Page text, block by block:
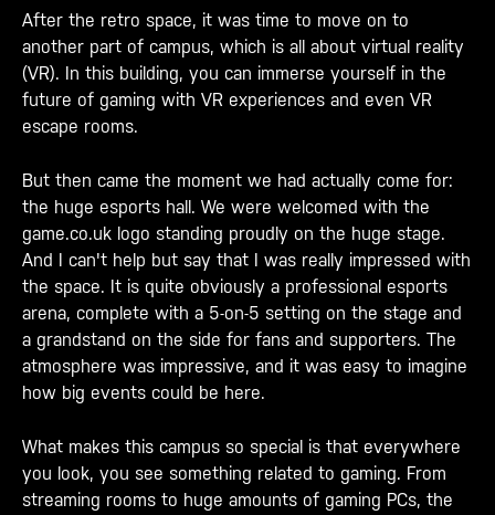
After the retro space, it was time to move on to
another part of campus, which is all about virtual reality
(VR). In this building, you can immerse yourself in the
future of gaming with VR experiences and even VR
escape rooms.
But then came the moment we had actually come for:
the huge esports hall. We were welcomed with the
game.co.uk logo standing proudly on the huge stage.
And I can't help but say that I was really impressed with
the space. It is quite obviously a professional esports
arena, complete with a 5-on-5 setting on the stage and
a grandstand on the side for fans and supporters. The
atmosphere was impressive, and it was easy to imagine
how big events could be here.
What makes this campus so special is that everywhere
you look, you see something related to gaming. From
streaming rooms to huge amounts of gaming PCs, the